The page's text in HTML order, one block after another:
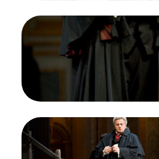
ImageLado Ataneli (Baron
Puccini. San Francisco
Photographer: Terrence
Opera.
Lado Ataneli as
Credit
Terrence McCarthy/
ImageLado Ataneli (Baron
(Spoletta), Chorus, Tosca,
Francisco Opera, 2008-